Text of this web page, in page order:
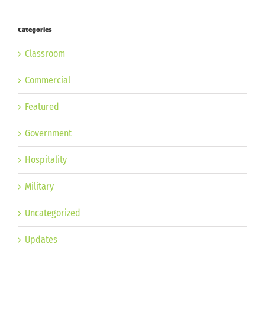
Categories
Classroom
Commercial
Featured
Government
Hospitality
Military
Uncategorized
Updates